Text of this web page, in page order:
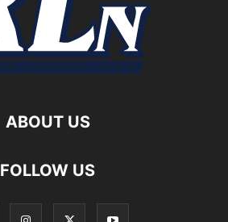
ABOUT US
FOLLOW US